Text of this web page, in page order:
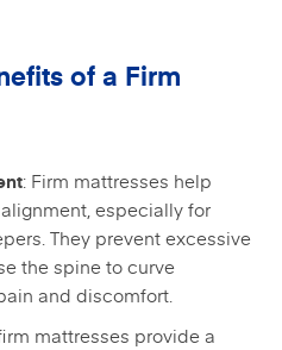
of a Firm
: Firm mattresses help
especially for
They prevent excessive
the spine to curve
and discomfort.
mattresses provide a